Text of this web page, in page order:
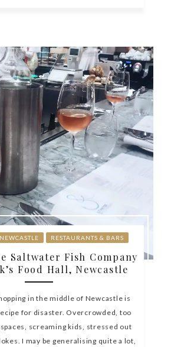
NEWCASTLE RESTAURANTS & BARS
Saltwater Fish Company
Food Hall, Newcastle
in the middle of Newcastle is
for disaster. Overcrowded, too
screaming kids, stressed out
I may be generalising quite a lot,